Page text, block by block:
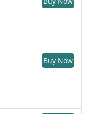
Buy Now